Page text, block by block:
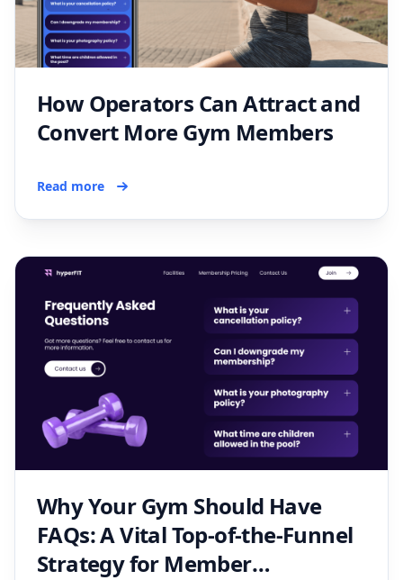
How Operators Can Attract and
Convert More Gym Members
Read more
Why Your Gym Should Have
FAQs: A Vital Top-of-the-Funnel
Strategy for Member